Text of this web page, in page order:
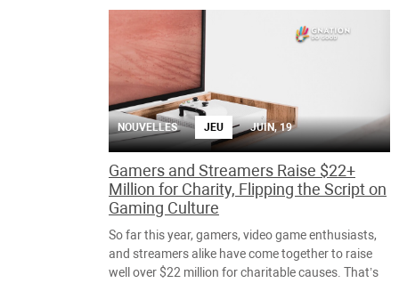
NOUVELLES JEU JUIN, 19
Gamers and Streamers Raise $22+
Million for Charity, Flipping the Script on
Gaming Culture
So far this year, gamers, video game enthusiasts,
and streamers alike have come together to raise
well over $22 million for charitable causes. That’s